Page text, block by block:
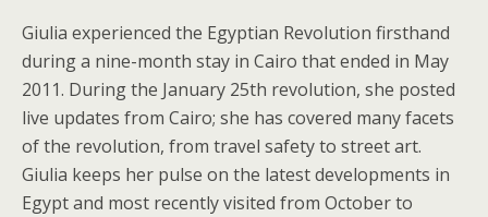
Giulia experienced the Egyptian Revolution firsthand
during a nine-month stay in Cairo that ended in May
2011. During the January 25th revolution, she posted
live updates from Cairo; she has covered many facets
of the revolution, from travel safety to street art.
Giulia keeps her pulse on the latest developments in
Egypt and most recently visited from October to